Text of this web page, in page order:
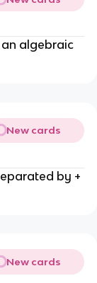
algebraic
New cards
by +
New cards